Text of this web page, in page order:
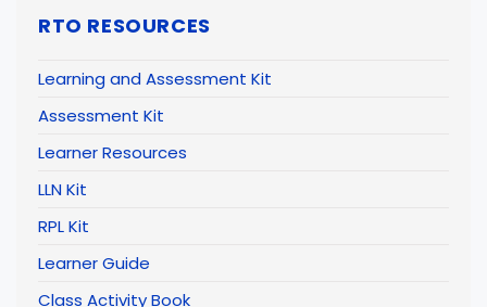
RTO RESOURCES
Learning and Assessment Kit
Assessment Kit
Learner Resources
LLN Kit
RPL Kit
Learner Guide
Class Activity Book